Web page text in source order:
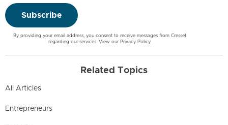
Subscribe
By providing your email address, you consent to receive messages from Cresset
regarding our services. View our Privacy Policy.
Related Topics
All Articles
Entrepreneurs